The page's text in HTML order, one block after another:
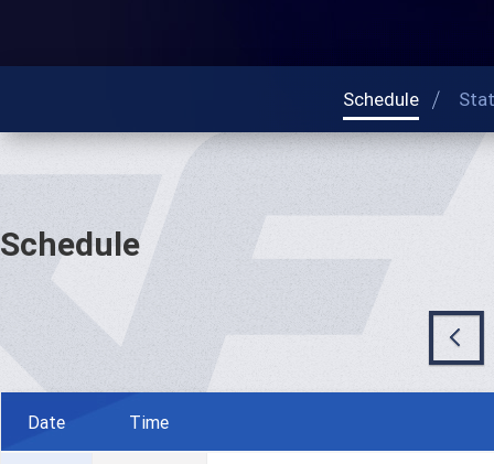
Schedule
Schedule
Date Time